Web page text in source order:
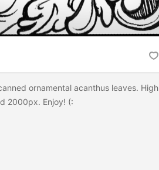
ornamental acanthus leaves. High
2000px. Enjoy! (: